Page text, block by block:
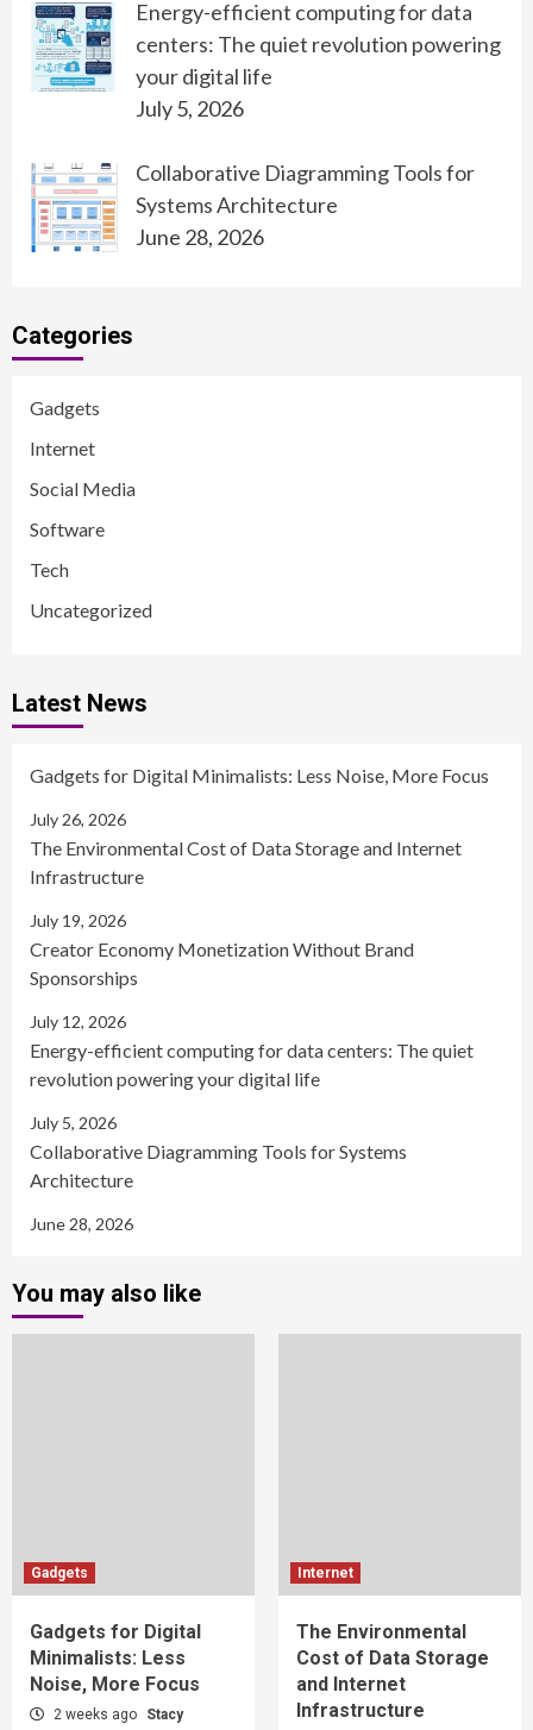
Energy-efficient computing for data
centers: The quiet revolution powering
your digital life
July 5, 2026
Collaborative Diagramming Tools for
Systems Architecture
June 28, 2026
Categories
Gadgets
Internet
Social Media
Software
Tech
Uncategorized
Latest News
Gadgets for Digital Minimalists: Less Noise, More Focus
July 26, 2026
The Environmental Cost of Data Storage and Internet
Infrastructure
July 19, 2026
Creator Economy Monetization Without Brand
Sponsorships
July 12, 2026
Energy-efficient computing for data centers: The quiet
revolution powering your digital life
July 5, 2026
Collaborative Diagramming Tools for Systems
Architecture
June 28, 2026
You may also like
Gadgets
Gadgets for Digital
Minimalists: Less
Noise, More Focus
2 weeks ago Stacy
Internet
The Environmental
Cost of Data Storage
and Internet
Infrastructure